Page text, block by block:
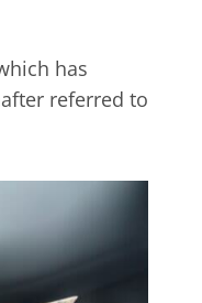
has
referred to